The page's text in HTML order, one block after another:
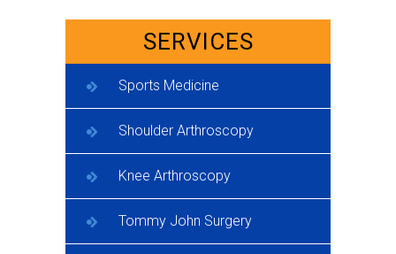
SERVICES
Sports Medicine
Shoulder Arthroscopy
Knee Arthroscopy
Tommy John Surgery